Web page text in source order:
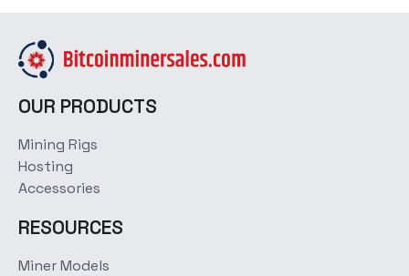
OUR PRODUCTS
Mining Rigs
Hosting
Accessories
RESOURCES
Miner Models